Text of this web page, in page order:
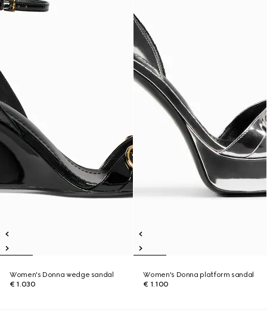
Women's Donna wedge sandal
€ 1.030
Women's Donna platform sandal
€ 1.100